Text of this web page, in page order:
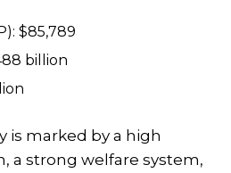
$85,789
billion
is marked by a high
a strong welfare system,